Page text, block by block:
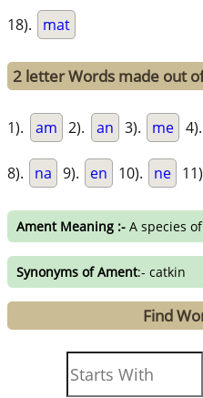
18). mat
2 letter Words made out
1). am 2). an 3). me 4).
8). na 9). en 10). ne
Ament Meaning :- A species
Synonyms of Ament:- catkin
Find